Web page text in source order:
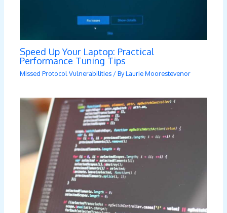
Speed Up Your Laptop: Practical
Performance Tuning Tips
Missed Protocol Vulnerabilities / ByLaurie Moorestevenor